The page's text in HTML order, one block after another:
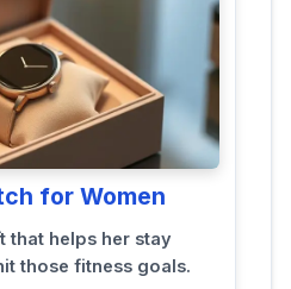
for Women
that helps her stay
those fitness goals.